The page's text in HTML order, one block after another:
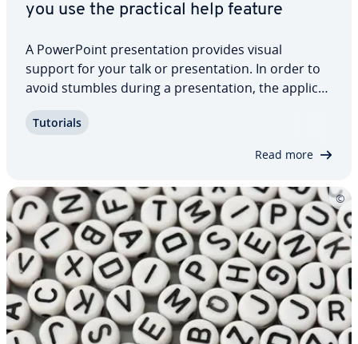
you use the practical help feature
A Pow­er­Point pre­sen­ta­tion provides visual
support for your talk or pre­sen­ta­tion. In order to
avoid stumbles during a pre­sen­ta­tion, the ap­pli­ca­
Point speaker notes. These are not visible to
Tutorials
Read more